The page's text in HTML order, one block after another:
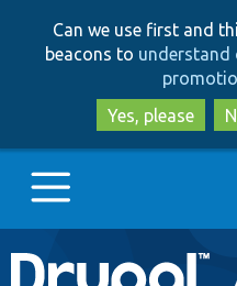
Can we use first and
beacons to understand
Yes, please
Main
Go to Drupal.org